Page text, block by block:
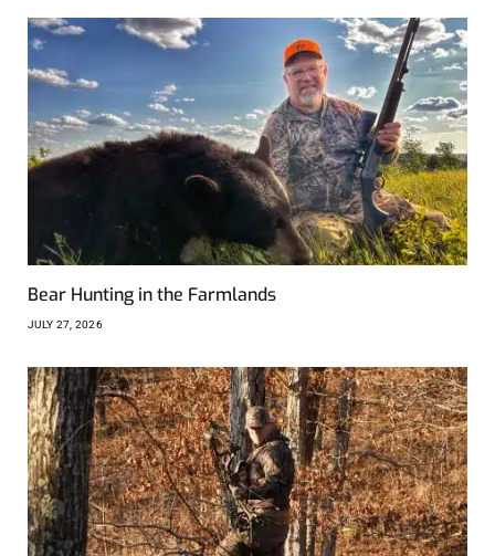
Bear Hunting in the Farmlands
JULY 27, 2026